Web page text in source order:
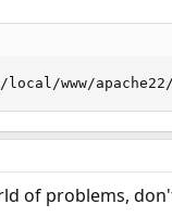
local/www/
of problems,